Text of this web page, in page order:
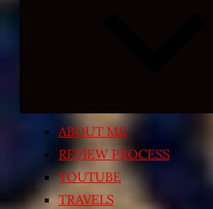
ABOUT ME
REVIEW PROCESS
YOUTUBE
TRAVELS